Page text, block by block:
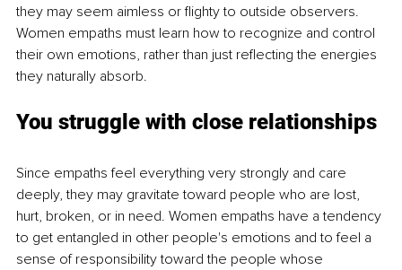
they may seem aimless or flighty to outside observers.
Women empaths must learn how to recognize and control
their own emotions, rather than just reflecting the energies
they naturally absorb.
You struggle with close relationships
Since empaths feel everything very strongly and care
deeply, they may gravitate toward people who are lost,
hurt, broken, or in need. Women empaths have a tendency
to get entangled in other people's emotions and to feel a
sense of responsibility toward the people whose